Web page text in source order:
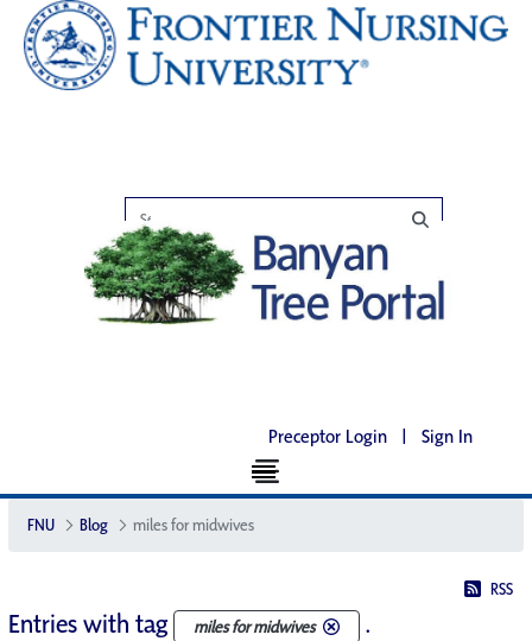
Preceptor Login | Sign In
FNU Blog miles for midwives
RSS
Entries with tag miles for midwives .